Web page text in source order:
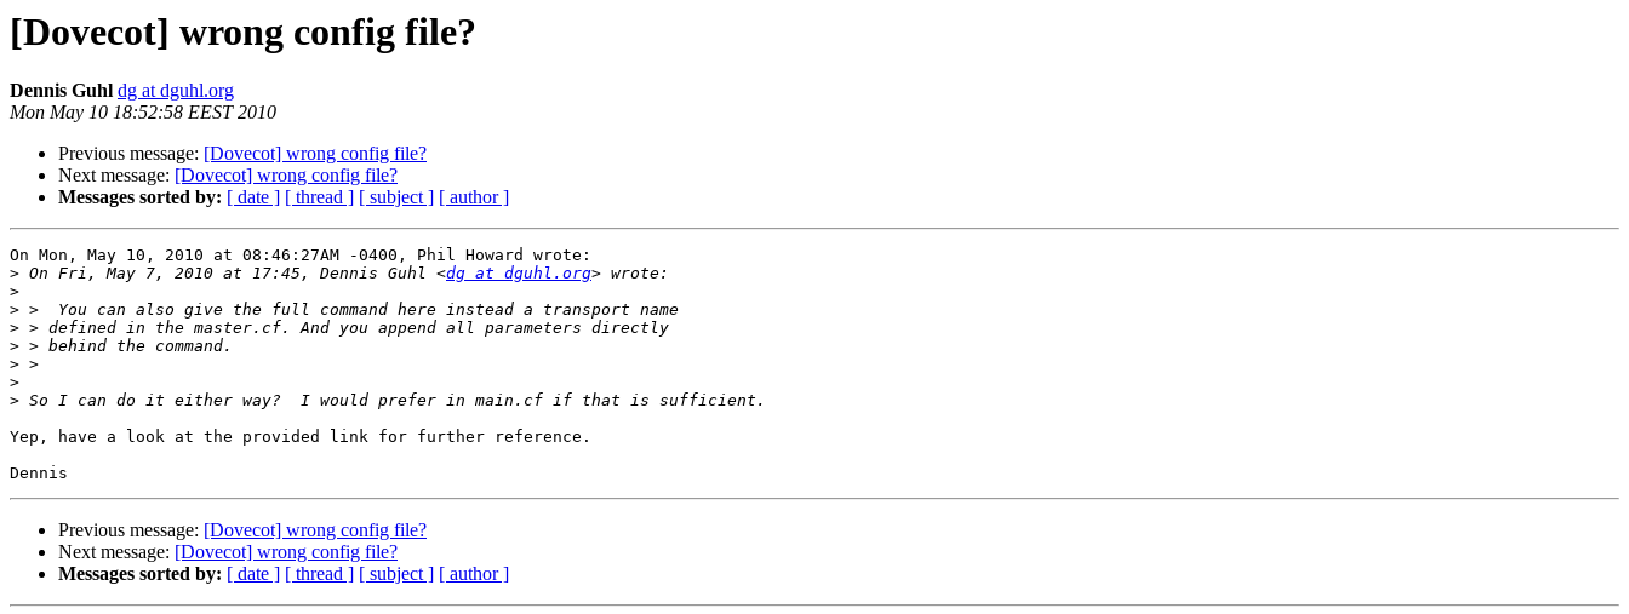
[Dovecot] wrong config file?
Dennis Guhl dg at dguhl.org
Mon May 10 18:52:58 EEST 2010
Previous message: [Dovecot] wrong config file?
Next message: [Dovecot] wrong config file?
Messages sorted by: [ date ] [ thread ] [ subject ] [ author ]
On Mon, May 10, 2010 at 08:46:27AM -0400, Phil Howard wrote:
> On Fri, May 7, 2010 at 17:45, Dennis Guhl <dg at dguhl.org
>
>
>
>
>
>
>
Yep, have a look at the provided link for further reference.
Previous message: [Dovecot] wrong config file?
Next message: [Dovecot] wrong config file?
Messages sorted by: [ date ] [ thread ] [ subject ] [ author ]